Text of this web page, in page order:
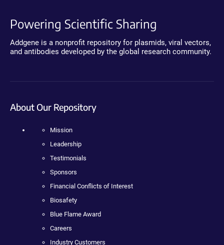
Powering Scientific Sharing
Addgene is a nonprofit repository for plasmids, viral vectors,
and antibodies developed by the global research community.
About Our Repository
Mission
Leadership
Testimonials
Sponsors
Financial Conflicts of Interest
Biosafety
Blue Flame Award
Careers
Industry Customers